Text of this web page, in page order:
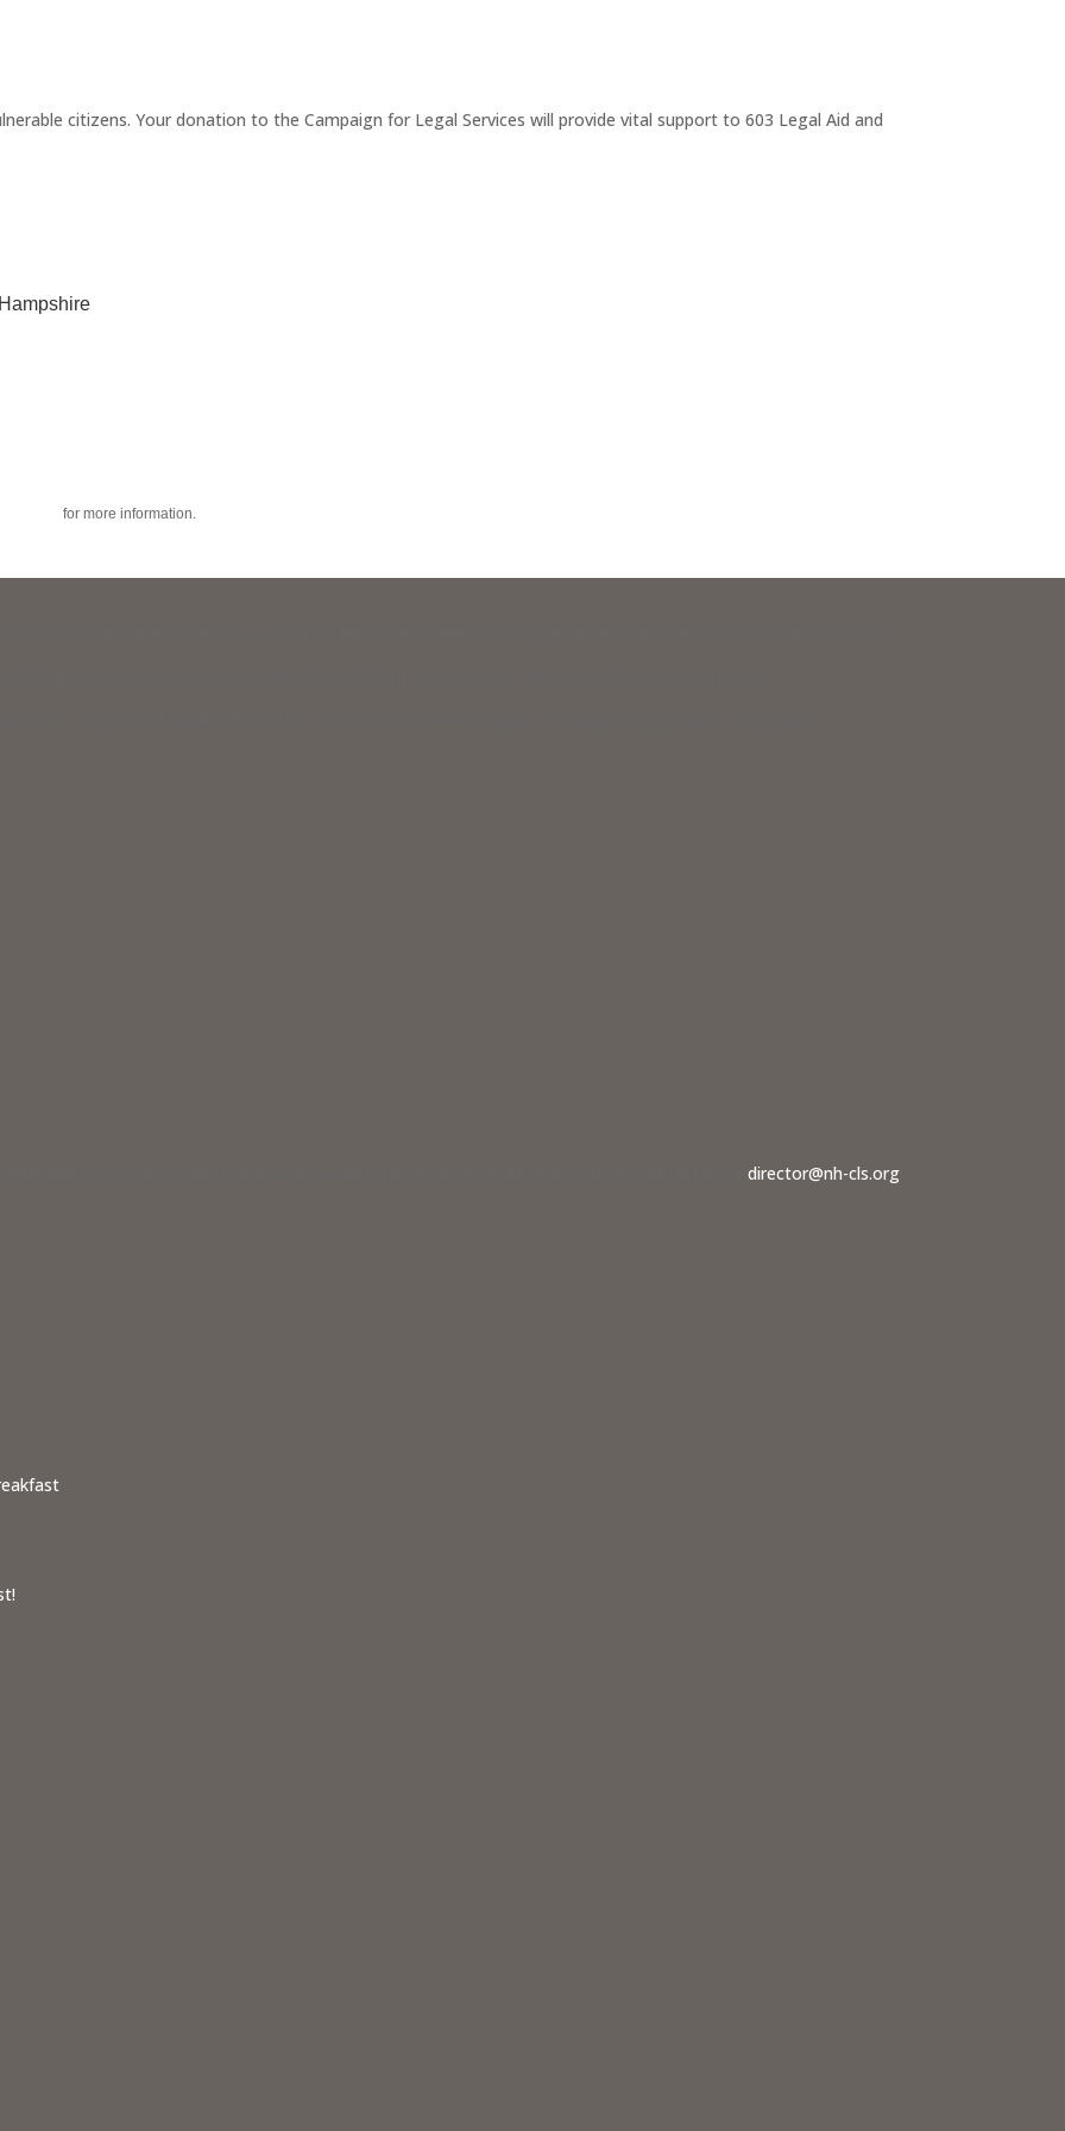
citizens. Your donation to the Campaign for Legal Services will provide vital support to 603 Legal Aid and
for more information.
for Legal Services event or speaking to a civil legal aid advocate should contact us atdirector@nh-cls.org